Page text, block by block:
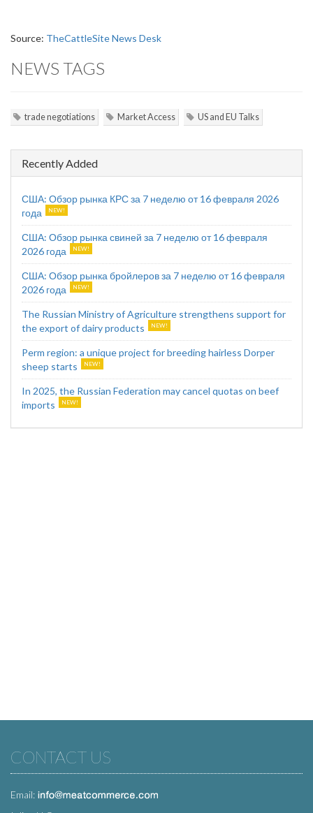
Source: TheCattleSite News Desk
NEWS TAGS
trade negotiations Market Access US and EU Talks
Recently Added
США: Обзор рынка КРС за 7 неделю от 16 февраля 2026
года
США: Обзор рынка свиней за 7 неделю от 16 февраля
2026 года
США: Обзор рынка бройлеров за 7 неделю от 16 февраля
2026 года
The Russian Ministry of Agriculture strengthens support for
the export of dairy products
Perm region: a unique project for breeding hairless Dorper
sheep starts
In 2025, the Russian Federation may cancel quotas on beef
imports
CONTACT US
Email: